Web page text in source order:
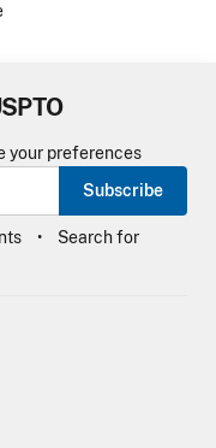
your preferences
Subscribe
Search for